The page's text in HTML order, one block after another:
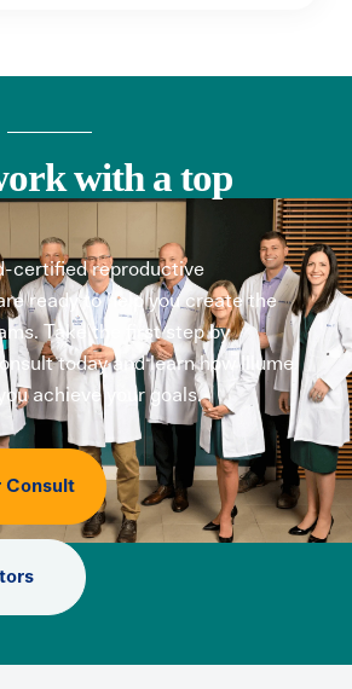
with a top
certified reproductive
ready to help you create the
Take the first step by
today and learn how Illume
achieve your goals.
Consult